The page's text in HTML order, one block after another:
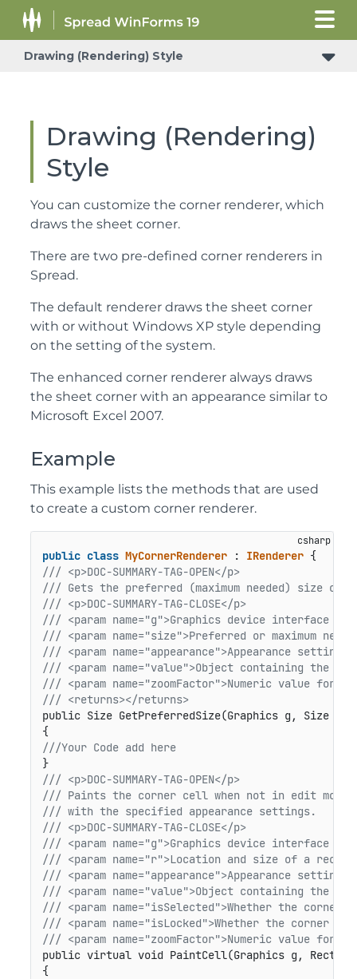
Drawing (Rendering) Style
Drawing (Rendering)
Style
You can customize the corner renderer, which
draws the sheet corner.
There are two pre-defined corner renderers in
Spread.
The default renderer draws the sheet corner
with or without Windows XP style depending
on the setting of the system.
The enhanced corner renderer always draws
the sheet corner with an appearance similar to
Microsoft Excel 2007.
Example
This example lists the methods that are used
to create a custom corner renderer.
public class MyCornerRenderer : IRenderer
/// <p>DOC-SUMMARY-TAG-OPEN</p>
/// Gets the preferred (maximum needed) size
/// <p>DOC-SUMMARY-TAG-CLOSE</p>
/// <param name="g">Graphics device interface
/// <param name="size">Preferred or maximum
/// <param name="appearance">Appearance
/// <param name="value">Object containing the
/// <param name="zoomFactor">Numeric value
/// <returns></returns>
public Size GetPreferredSize(Graphics g, Size
///Your Code add here
}
/// <p>DOC-SUMMARY-TAG-OPEN</p>
/// Paints the corner cell when not in edit
/// with the specified appearance settings.
/// <p>DOC-SUMMARY-TAG-CLOSE</p>
/// <param name="g">Graphics device interface
/// <param name="r">Location and size of a
/// <param name="appearance">Appearance
/// <param name="value">Object containing the
/// <param name="isSelected">Whether the corner
/// <param name="isLocked">Whether the corner
/// <param name="zoomFactor">Numeric value
public virtual void PaintCell(Graphics g,